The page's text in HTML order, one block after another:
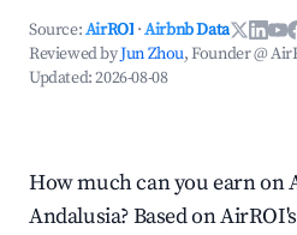
Source:AirROI ·Airbnb Data
Reviewed byJun Zhou, Founder @
Updated:2026-08-08
How much can you earn on
Andalusia? Based on